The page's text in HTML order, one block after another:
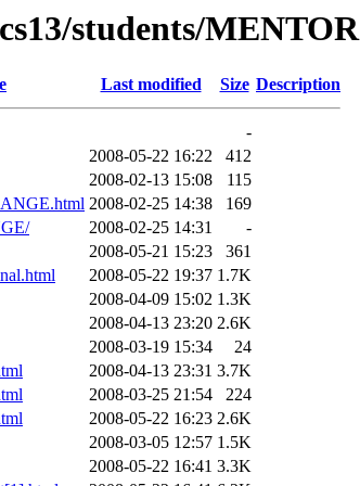
students/MENTOR
Last modified Size Description
-
2008-05-22 16:22
412
2008-02-13 15:08
115
2008-02-25 14:38
169
2008-02-25 14:31
-
2008-05-21 15:23
361
2008-05-22 19:37 1.7K
2008-04-09 15:02 1.3K
2008-04-13 23:20 2.6K
2008-03-19 15:34
24
2008-04-13 23:31 3.7K
2008-03-25 21:54
224
2008-05-22 16:23 2.6K
2008-03-05 12:57 1.5K
2008-05-22 16:41 3.3K